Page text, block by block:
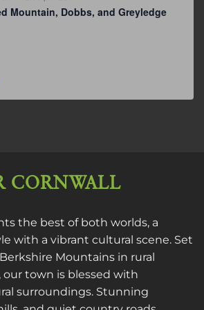
Mountain, Dobbs, and Greyledge
CORNWALL
the best of both worlds, a
with a vibrant cultural scene. Set
Mountains in rural
our town is blessed with
surroundings. Stunning